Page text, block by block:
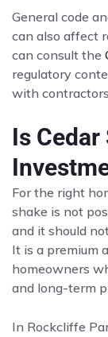
General code
can also affect
can consult the
regulatory
with
Is
For the right
shake is not
and it should
It is a premium
homeowners
and long-term
In Rockcliffe